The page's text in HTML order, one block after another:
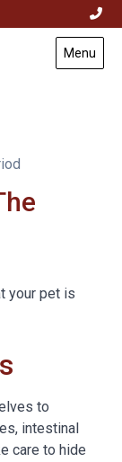
Menu
your pet is
to
intestinal
care to hide